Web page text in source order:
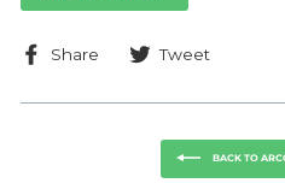
Share
ShareTweet
BACK TO